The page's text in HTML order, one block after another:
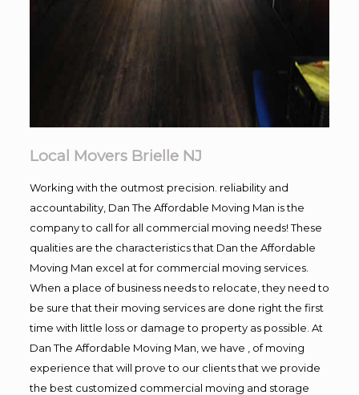
Local Movers Brielle NJ
Working with the outmost precision. reliability and
accountability, Dan The Affordable Moving Man is the
company to call for all commercial moving needs! These
qualities are the characteristics that Dan the Affordable
Moving Man excel at for commercial moving services.
When a place of business needs to relocate, they need to
be sure that their moving services are done right the first
time with little loss or damage to property as possible. At
Dan The Affordable Moving Man, we have , of moving
experience that will prove to our clients that we provide
the best customized commercial moving and storage